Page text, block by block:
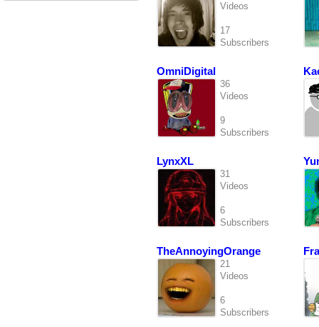
Videos
17
Subscribers
OmniDigital
36
Videos
9
Subscribers
LynxXL
31
Videos
6
Subscribers
TheAnnoyingOrange
21
Videos
6
Subscribers